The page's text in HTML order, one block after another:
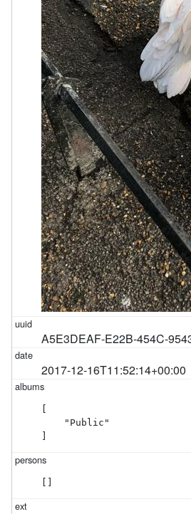
A5E3DEAF-E22B-454C-
2017-12-16T11:52:14+00:00
    "Public"